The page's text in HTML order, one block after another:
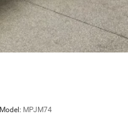
Model: MPJM74